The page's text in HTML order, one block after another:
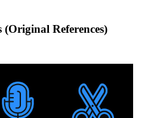
(Original References)